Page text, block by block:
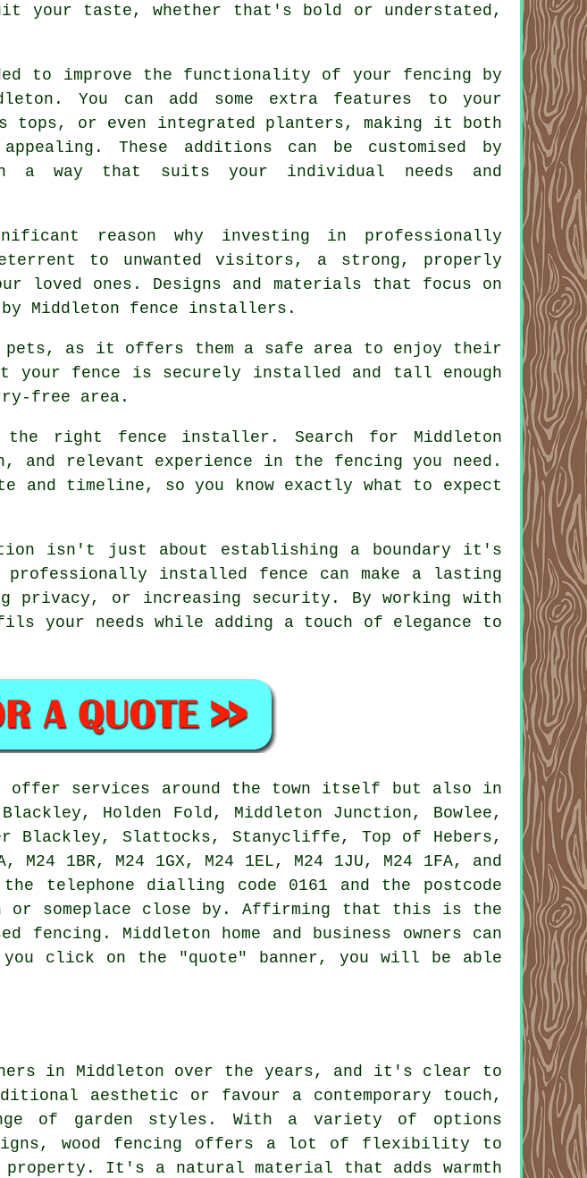
your taste, whether that's bold or understated,
to improve the functionality of your fencing by
You can add some extra features to your
or even integrated planters, making it both
These additions can be customised by
a way that suits your individual needs and
reason why investing in professionally
to unwanted visitors, a strong, properly
loved ones. Designs and materials that focus on
Middleton fence installers.
as it offers them a safe area to enjoy their
fence is securely installed and tall enough
free area.
the right fence installer. Search for Middleton
and relevant experience in the fencing you need.
and timeline, so you know exactly what to expect
isn't just about establishing a boundary it's
installed fence can make a lasting
privacy, or increasing security. By working with
your needs while adding a touch of elegance to
services around the town itself but also in
Holden Fold, Middleton Junction, Bowlee,
Blackley, Slattocks, Stanycliffe, Top of Hebers,
1BR, M24 1GX, M24 1EL, M24 1JU, M24 1FA, and
telephone dialling code 0161 and the postcode
someplace close by. Affirming that this is the
Middleton home and business owners can
you click on the "quote" banner, you will be able
in Middleton over the years, and it's clear to
aesthetic or favour a contemporary touch,
of garden styles. With a variety of options
wood fencing offers a lot of flexibility to
property. It's a natural material that adds warmth